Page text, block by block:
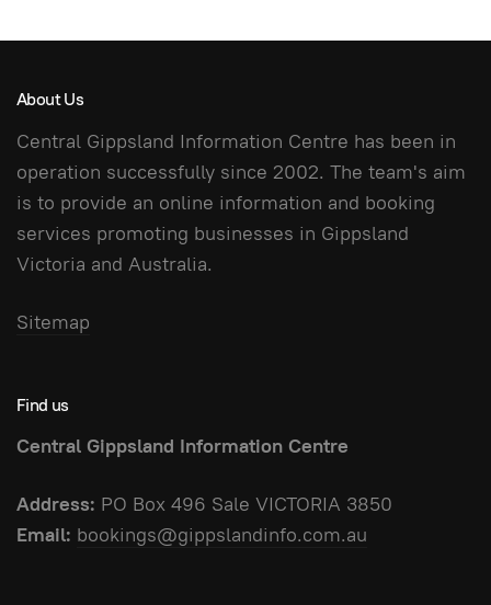
About Us
Central Gippsland Information Centre has been in
operation successfully since 2002. The team's aim
is to provide an online information and booking
services promoting businesses in Gippsland
Victoria and Australia.
Sitemap
Find us
Central Gippsland Information Centre
Address: PO Box 496 Sale VICTORIA 3850
Email: bookings@gippslandinfo.com.au